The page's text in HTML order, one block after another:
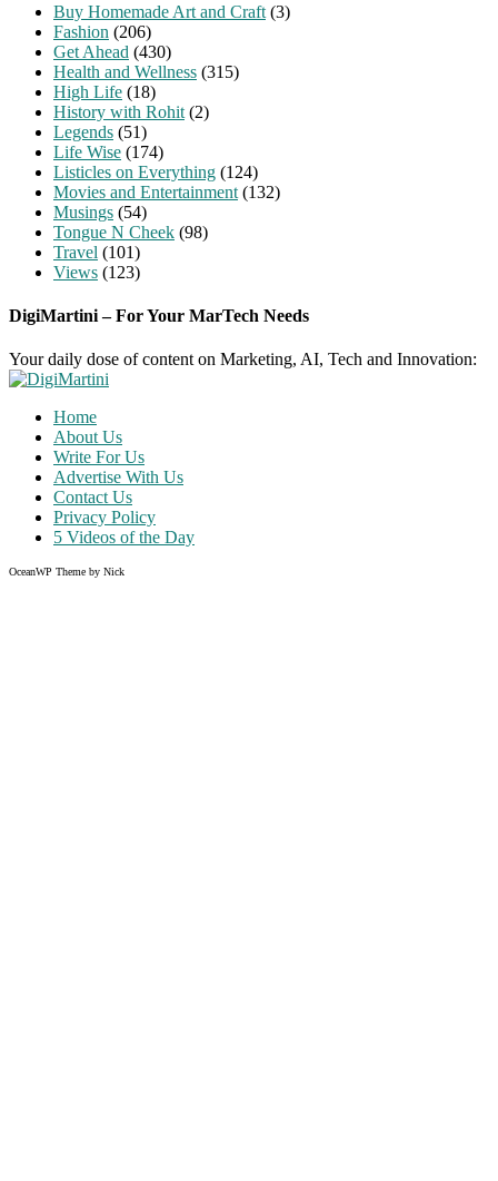
Buy Homemade Art and Craft (3)
Fashion (206)
Get Ahead (430)
Health and Wellness (315)
High Life (18)
History with Rohit (2)
Legends (51)
Life Wise (174)
Listicles on Everything (124)
Movies and Entertainment (132)
Musings (54)
Tongue N Cheek (98)
Travel (101)
Views (123)
DigiMartini – For Your MarTech Needs
Your daily dose of content on Marketing, AI, Tech and Innovation:
Home
About Us
Write For Us
Advertise With Us
Contact Us
Privacy Policy
5 Videos of the Day
OceanWP Theme by Nick